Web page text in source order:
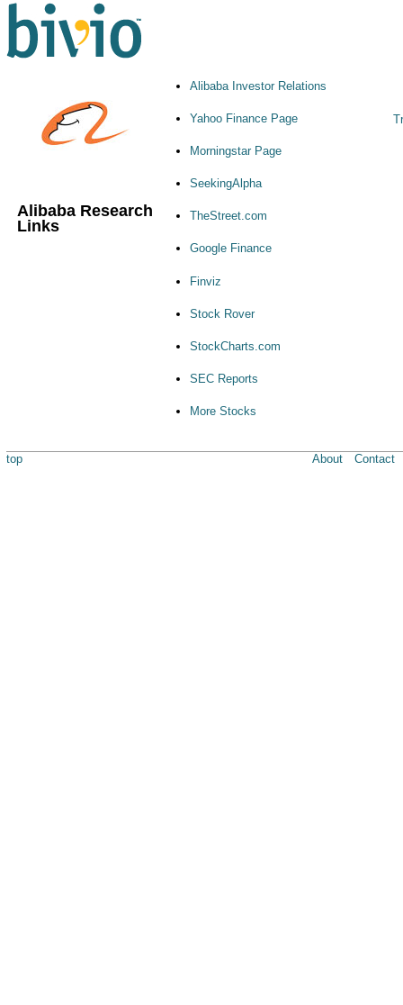
Alibaba Research
Links
Alibaba Investor Relations
Yahoo Finance Page
Morningstar Page
SeekingAlpha
TheStreet.com
Google Finance
Finviz
Stock Rover
StockCharts.com
SEC Reports
More Stocks
top About Contact